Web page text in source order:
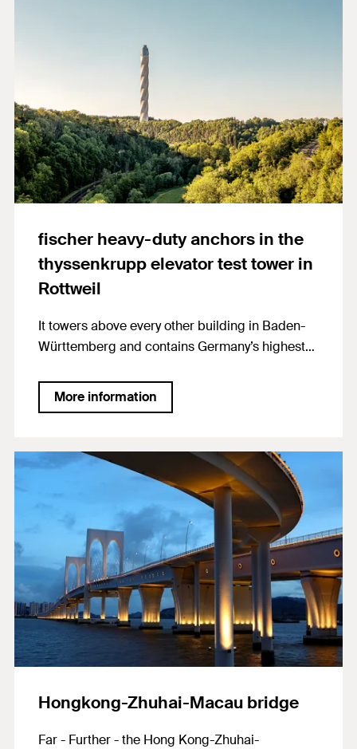
fischer heavy-duty anchors in the
thyssenkrupp elevator test tower in
Rottweil
It towers above every other building in Baden-
Württemberg and contains Germany’s highest
thyssenkrupp Elevator AG in the Swabian town
of Rottweil. A 17,000 m² envelope made of a
around the main body, serving as the facade’s
cladding. Heavy-duty fixings by fischer were
used to anchor this membrane. The lantern gear
rails of the installation shuttle were also partially
anchored with fischer systems. A total of
approximately 22,000 fischer products were
used on the project.
More information
Hongkong-Zhuhai-Macau bridge
Far - Further - the Hong Kong-Zhuhai-